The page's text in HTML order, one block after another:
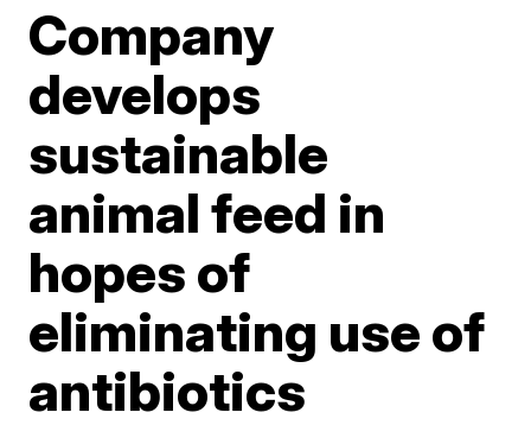
Company
develops
sustainable
animal feed in
hopes of
eliminating use of
antibiotics